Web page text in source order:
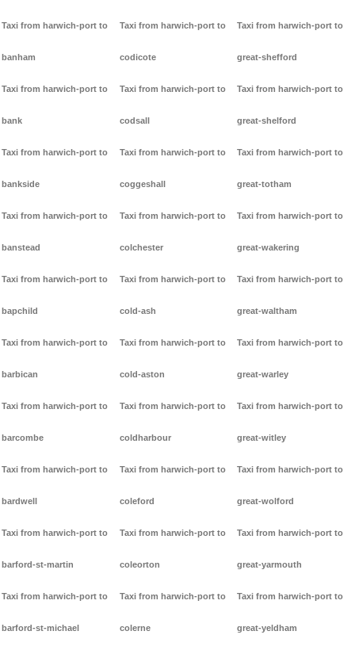
Taxi from harwich-port to
banham
Taxi from harwich-port to
bank
Taxi from harwich-port to
bankside
Taxi from harwich-port to
banstead
Taxi from harwich-port to
bapchild
Taxi from harwich-port to
barbican
Taxi from harwich-port to
barcombe
Taxi from harwich-port to
bardwell
Taxi from harwich-port to
barford-st-martin
Taxi from harwich-port to
barford-st-michael
Taxi from harwich-port to
codicote
Taxi from harwich-port to
codsall
Taxi from harwich-port to
coggeshall
Taxi from harwich-port to
colchester
Taxi from harwich-port to
cold-ash
Taxi from harwich-port to
cold-aston
Taxi from harwich-port to
coldharbour
Taxi from harwich-port to
coleford
Taxi from harwich-port to
coleorton
Taxi from harwich-port to
colerne
Taxi from harwich-port to
great-shefford
Taxi from harwich-port to
great-shelford
Taxi from harwich-port to
great-totham
Taxi from harwich-port to
great-wakering
Taxi from harwich-port to
great-waltham
Taxi from harwich-port to
great-warley
Taxi from harwich-port to
great-witley
Taxi from harwich-port to
great-wolford
Taxi from harwich-port to
great-yarmouth
Taxi from harwich-port to
great-yeldham